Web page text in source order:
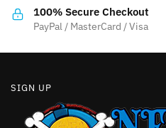
the
product
100% Secure Checkout
PayPal / MasterCard / Visa
SIGN UP